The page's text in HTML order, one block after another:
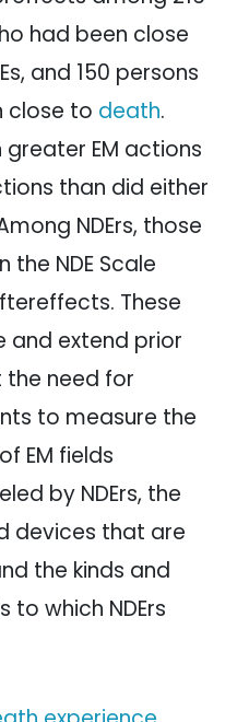
had been close
and 150 persons
close to death.
EM actions
than did either
NDErs, those
the NDE Scale
These
and extend prior
the need for
to measure the
EM fields
by NDErs, the
devices that are
the kinds and
to which NDErs